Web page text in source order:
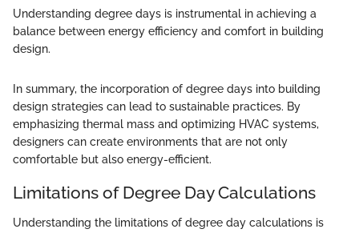
Understanding degree days is instrumental in achieving a
balance between energy efficiency and comfort in building
design.
In summary, the incorporation of degree days into building
design strategies can lead to sustainable practices. By
emphasizing thermal mass and optimizing HVAC systems,
designers can create environments that are not only
comfortable but also energy-efficient.
Limitations of Degree Day Calculations
Understanding the limitations of degree day calculations is